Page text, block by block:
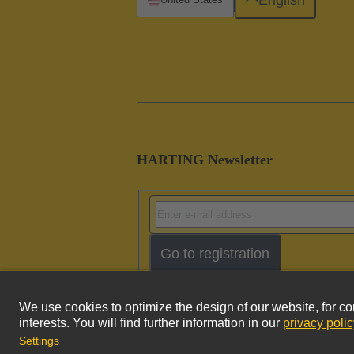
HARTING Newsletter
Go to registration